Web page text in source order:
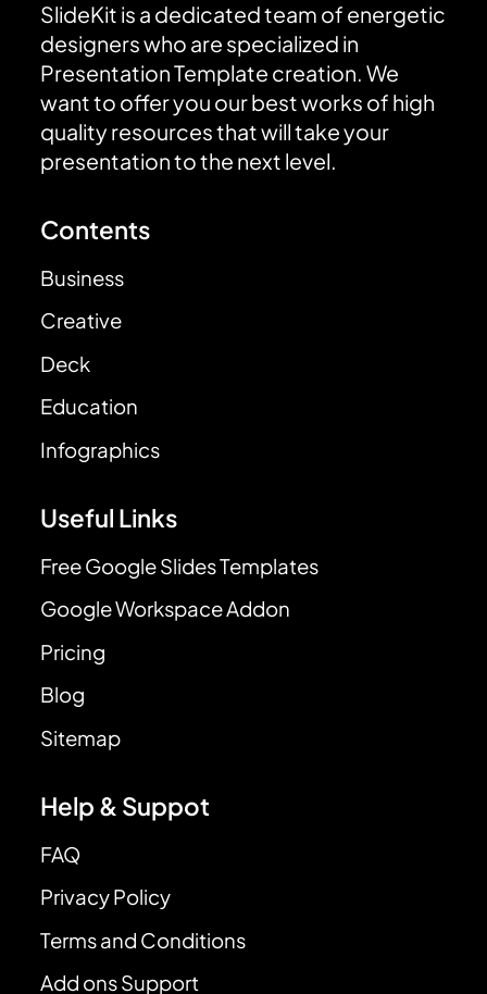
SlideKit is a dedicated team of energetic
designers who are specialized in
Presentation Template creation. We
want to offer you our best works of high
quality resources that will take your
presentation to the next level.
Contents
Business
Creative
Deck
Education
Infographics
Useful Links
Free Google Slides Templates
Google Workspace Addon
Pricing
Blog
Sitemap
Help & Suppot
FAQ
Privacy Policy
Terms and Conditions
Add ons Support